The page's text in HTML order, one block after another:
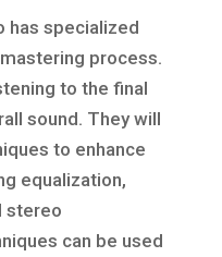
has specialized
process.
to the final
sound. They will
to enhance
equalization,
stereo
can be used